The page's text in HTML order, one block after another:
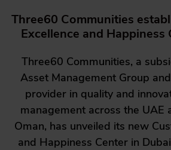
Three60 Communities
Excellence and Happiness
Three60 Communities, a
Asset Management Group
provider in quality and
management across the UAE
Oman, has unveiled its new
and Happiness Center in